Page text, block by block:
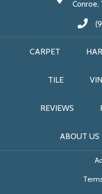
Conroe,
CARPET
TILE
REVIEWS
ABOUT US